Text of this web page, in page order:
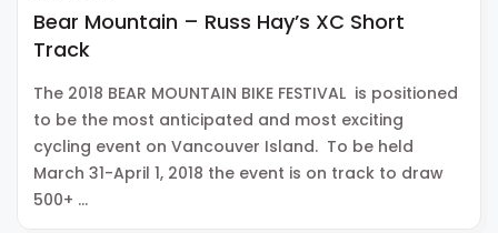
Bear Mountain – Russ Hay’s XC Short
Track
The 2018 BEAR MOUNTAIN BIKE FESTIVAL is positioned
to be the most anticipated and most exciting
cycling event on Vancouver Island. To be held
March 31-April 1, 2018 the event is on track to draw
500+ …